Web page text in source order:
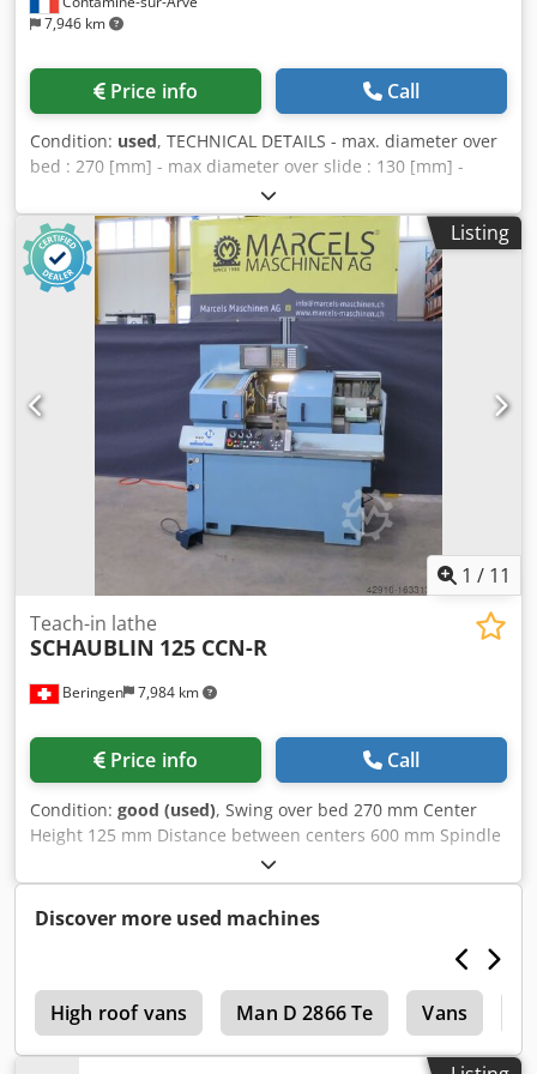
7,946 km
Price info Call
Condition: used, TECHNICAL DETAILS - max. diameter over
bed : 270 [mm] - max diameter over slide : 130 [mm] -
distance between centers : 440 [mm] - spindle nose :
CAMLOCK D1-3' Dodpfx Acjuhcaregskr - max bar diameter :
28 [mm] - power : 7.5 [kW] - spindle speed : 0-5000 [rpm]
with variator - strokes X x Z : 180 x 400 [mm] - work feeds :
0-5000 [mm/min] with variator - quick feeds : 7500
[mm/min] - supply : tri 380V 50Hz 14kW - size : 1700 x 1226
x 1660 [mm] - weight : 1415 [kg] EQUIPMENT - numerical
control FANUC 20-T - quick change turret Multifix 'A' -
collets chuck SCHAUBLIN B32 - tail stock with capstan -
coolant tank with pump
Listing
1 / 11
Beringen 7,984 km
Teach-in lathe
SCHAUBLIN 125 CCN-R
Price info Call
Condition: good (used), Swing over bed 270 mm Center
Height 125 mm Distance between centers 600 mm Spindle
speeds 30-5000 rpm Control: FANUC 18i Manual Guide
Misc. accessories Dksdpfxotwpyas Acgsr MARCELS
MASCHINEN CH
Discover more used machines
High roof vans Man D 2866 Te Vans